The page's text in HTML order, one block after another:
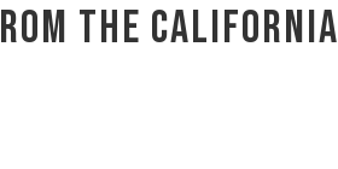
the California